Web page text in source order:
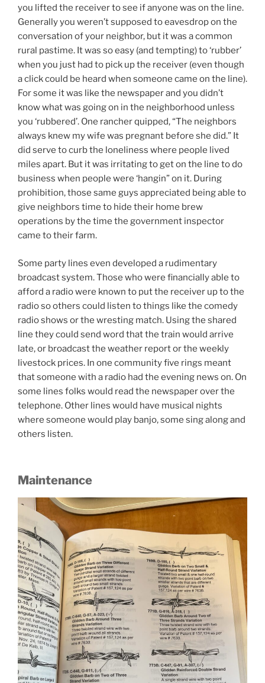
you lifted the receiver to see if anyone was on the line.
Generally you weren’t supposed to eavesdrop on the
conversation of your neighbor, but it was a common
rural pastime. It was so easy (and tempting) to ‘rubber’
when you just had to pick up the receiver (even though
a click could be heard when someone came on the line).
For some it was like the newspaper and you didn’t
know what was going on in the neighborhood unless
you ‘rubbered’. One rancher quipped, “The neighbors
always knew my wife was pregnant before she did.” It
did serve to curb the loneliness where people lived
miles apart. But it was irritating to get on the line to do
business when people were ‘hangin” on it. During
prohibition, those same guys appreciated being able to
give neighbors time to hide their home brew
operations by the time the government inspector
came to their farm.
Some party lines even developed a rudimentary
broadcast system. Those who were financially able to
afford a radio were known to put the receiver up to the
radio so others could listen to things like the comedy
radio shows or the wresting match. Using the shared
line they could send word that the train would arrive
late, or broadcast the weather report or the weekly
livestock prices. In one community five rings meant
that someone with a radio had the evening news on. On
some lines folks would read the newspaper over the
telephone. Other lines would have musical nights
where someone would play banjo, some sing along and
others listen.
Maintenance